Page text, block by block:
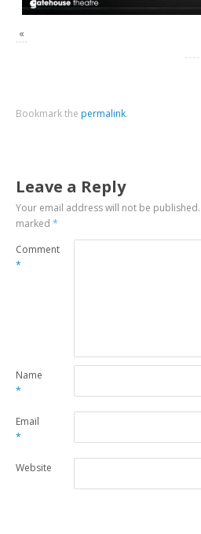
«
Bookmark the permalink.
Leave a Reply
Your email address will not be published.
marked*
Comment
*
Name
*
Email
*
Website